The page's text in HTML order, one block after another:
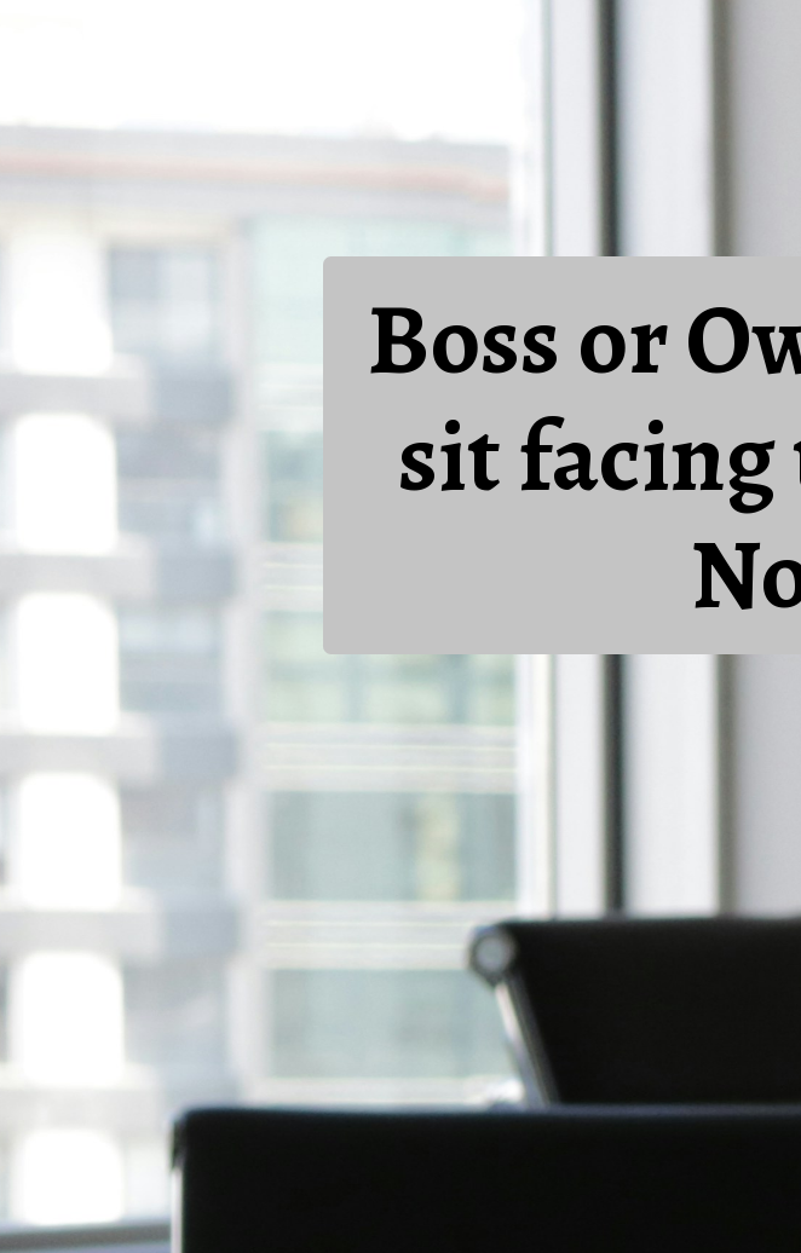
Boss or
sit facing